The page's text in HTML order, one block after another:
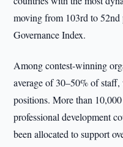
moving from 103rd to
Governance Index.
Among contest-winning
average of 30–50% of
positions. More than
professional development
been allocated to support